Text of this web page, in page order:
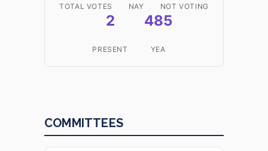
TOTAL VOTES NAY NOT VOTING
2
PRESENT
485
YEA
COMMITTEES